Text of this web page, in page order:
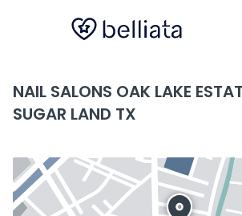
NAIL SALONS OAK LAKE
SUGAR LAND TX